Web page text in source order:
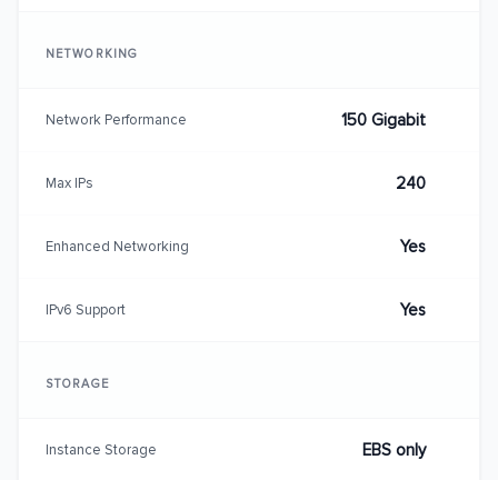
NETWORKING
Network Performance 150 Gigabit
Max IPs 240
Enhanced Networking Yes
IPv6 Support Yes
STORAGE
Instance Storage EBS only